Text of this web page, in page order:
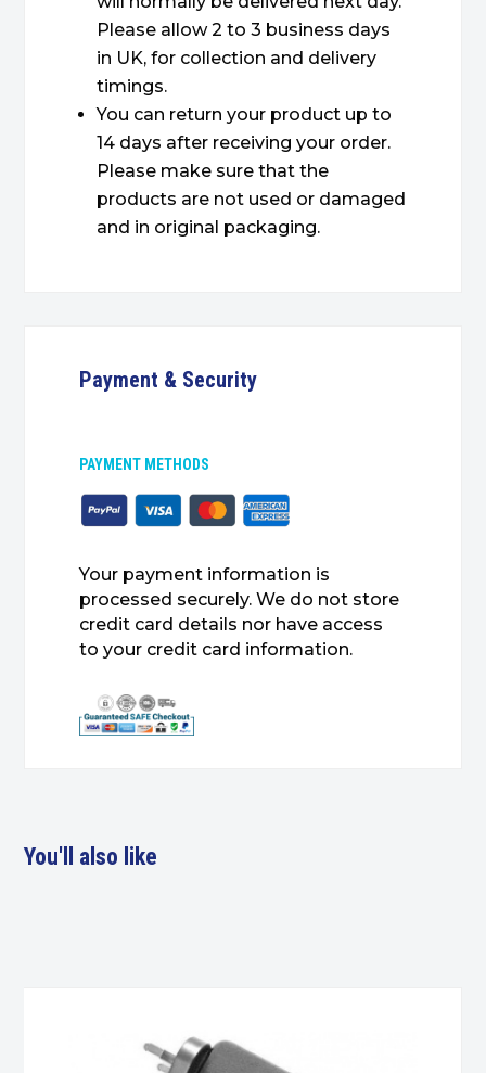
Please allow 2 to 3 business days
in UK, for collection and delivery
timings.
You can return your product up to
14 days after receiving your order.
Please make sure that the
products are not used or damaged
and in original packaging.
Payment & Security
PAYMENT METHODS
Your payment information is
processed securely. We do not store
credit card details nor have access
to your credit card information.
You'll also like